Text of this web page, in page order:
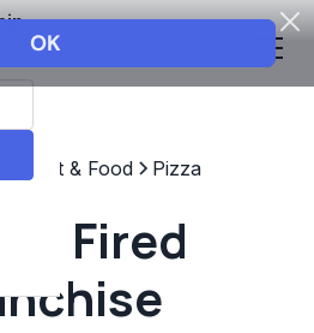
& Food Pizza
Fired